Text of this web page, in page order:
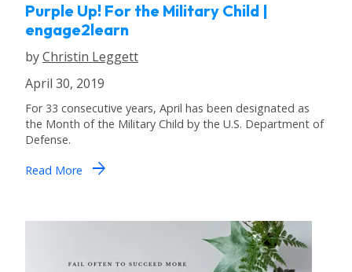
Purple Up! For the Military Child |
engage2learn
byChristin Leggett
April 30, 2019
For 33 consecutive years, April has been designated as
the Month of the Military Child by the U.S. Department of
Defense.
Read More arrow_forward